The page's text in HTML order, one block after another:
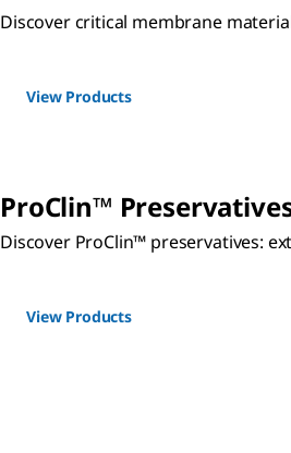
Discover critical membrane
View Products
ProClin™
Discover ProClin™ preservatives:
View Products